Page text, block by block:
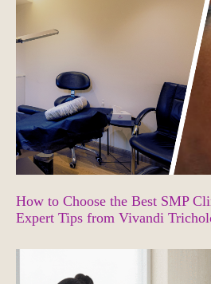
How to Choose the Best SMP
Expert Tips from Vivandi